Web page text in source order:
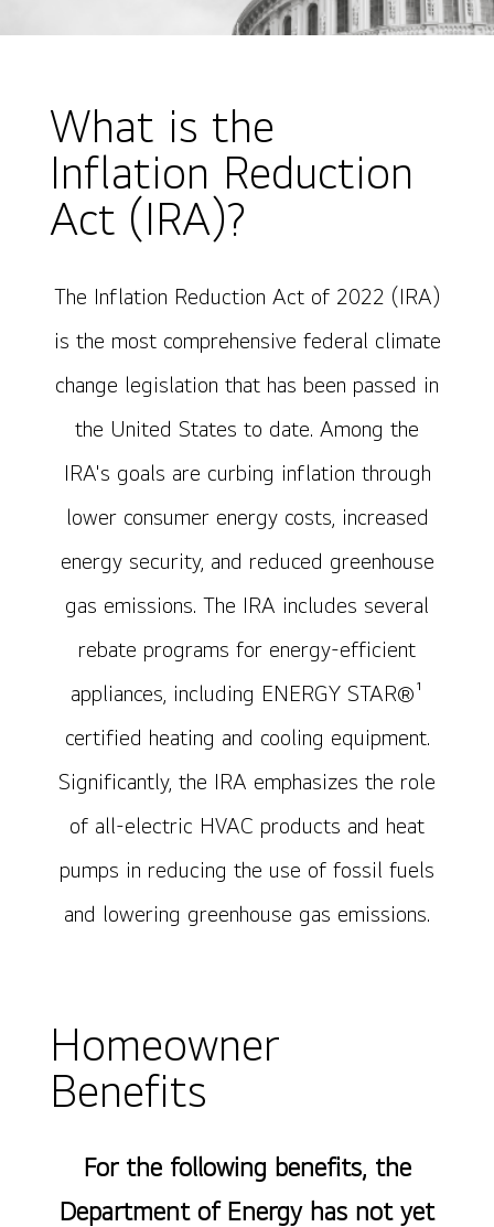
What is the
Inflation Reduction
Act (IRA)?
The Inflation Reduction Act of 2022 (IRA)
is the most comprehensive federal climate
change legislation that has been passed in
the United States to date. Among the
IRA's goals are curbing inflation through
lower consumer energy costs, increased
energy security, and reduced greenhouse
gas emissions. The IRA includes several
rebate programs for energy-efficient
appliances, including ENERGY STAR®¹
certified heating and cooling equipment.
Significantly, the IRA emphasizes the role
of all-electric HVAC products and heat
pumps in reducing the use of fossil fuels
and lowering greenhouse gas emissions.
Homeowner
Benefits
For the following benefits, the
Department of Energy has not yet